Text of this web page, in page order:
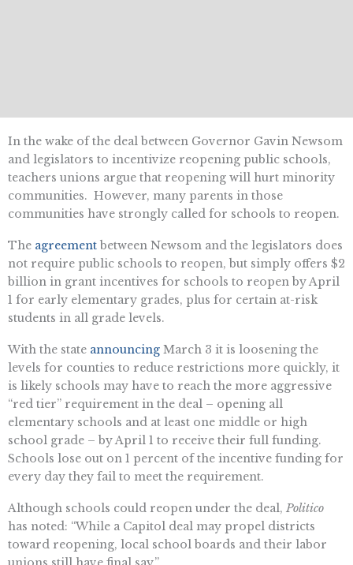
In the wake of the deal between Governor Gavin Newsom
and legislators to incentivize reopening public schools,
teachers unions argue that reopening will hurt minority
communities. However, many parents in those
communities have strongly called for schools to reopen.
The agreement between Newsom and the legislators does
not require public schools to reopen, but simply offers $2
billion in grant incentives for schools to reopen by April
1 for early elementary grades, plus for certain at-risk
students in all grade levels.
With the state announcing March 3 it is loosening the
levels for counties to reduce restrictions more quickly, it
is likely schools may have to reach the more aggressive
“red tier” requirement in the deal – opening all
elementary schools and at least one middle or high
school grade – by April 1 to receive their full funding.
Schools lose out on 1 percent of the incentive funding for
every day they fail to meet the requirement.
Although schools could reopen under the deal, Politico
has noted: “While a Capitol deal may propel districts
toward reopening, local school boards and their labor